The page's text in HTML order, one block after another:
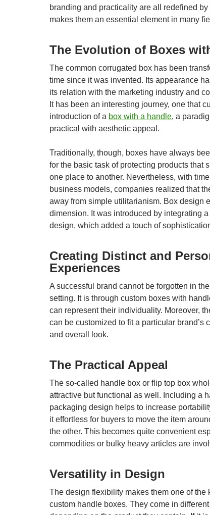
branding and practicality are all redefined
makes them an essential element in many
The Evolution of Boxes
The common corrugated box has been
time since it was invented. Its appearance
its relation with the marketing industry and
It has been an interesting journey, one that
introduction of a box with a handle, a
practical with aesthetic appeal.
Traditionally, though, boxes have always
for the basic task of protecting products that
one place to another. Nevertheless, with
business models, companies realized that
away from simple utilitarianism. Box design
dimension. It was introduced by integrating
design, which added a touch of
Creating Distinct and
Experiences
A successful brand cannot be forgotten in
setting. It is through custom boxes with
can represent their individuality. Moreover,
can be customized to fit a particular brand’s
and overall look.
The Practical Appeal
The so-called handle box or flip top box
attractive but functional as well. Including a
packaging design helps to increase
it effortless for buyers to move the item
the other. This becomes quite convenient
commodities or bulky heavy articles are
Versatility in Design
The design flexibility makes them one of the
custom handle boxes. They come in